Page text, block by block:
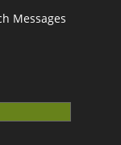
Messages